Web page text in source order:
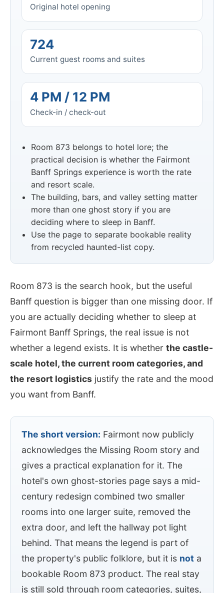
Original hotel opening
724
Current guest rooms and suites
4 PM / 12 PM
Check-in / check-out
Room 873 belongs to hotel lore; the
practical decision is whether the Fairmont
Banff Springs experience is worth the rate
and resort scale.
The building, bars, and valley setting matter
more than one ghost story if you are
deciding where to sleep in Banff.
Use the page to separate bookable reality
from recycled haunted-list copy.
Room 873 is the search hook, but the useful
Banff question is bigger than one missing door. If
you are actually deciding whether to sleep at
Fairmont Banff Springs, the real issue is not
whether a legend exists. It is whether the castle-
scale hotel, the current room categories, and
the resort logistics justify the rate and the mood
you want from Banff.
The short version: Fairmont now publicly
acknowledges the Missing Room story and
gives a practical explanation for it. The
hotel's own ghost-stories page says a mid-
century redesign combined two smaller
rooms into one larger suite, removed the
extra door, and left the hallway pot light
behind. That means the legend is part of
the property's public folklore, but it is nota
bookable Room 873 product. The real stay
is still sold through room categories, suites,